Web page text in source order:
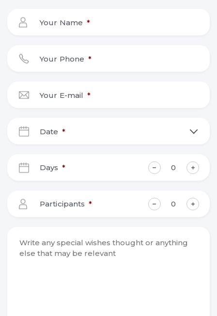
Your Name *
Your Phone *
Your E-mail *
Date *
Days *
Participants *